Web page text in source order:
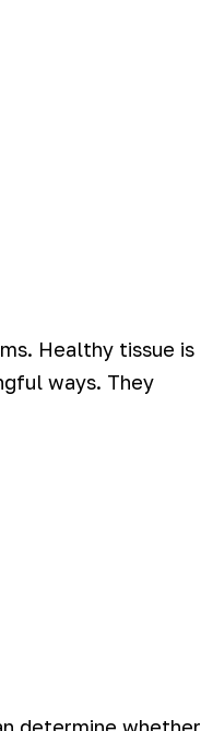
Healthy tissue is
ways. They